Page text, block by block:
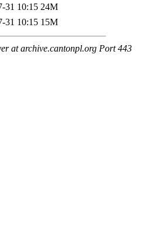
31 10:15 24M
31 10:15 15M
at archive.cantonpl.org Port 443